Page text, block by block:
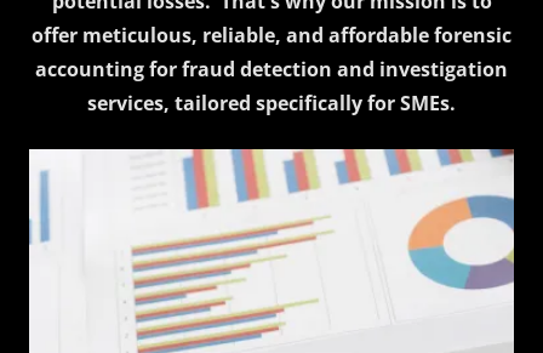
offer meticulous, reliable, and affordable forensic
accounting for fraud detection and investigation
services, tailored specifically for SMEs.